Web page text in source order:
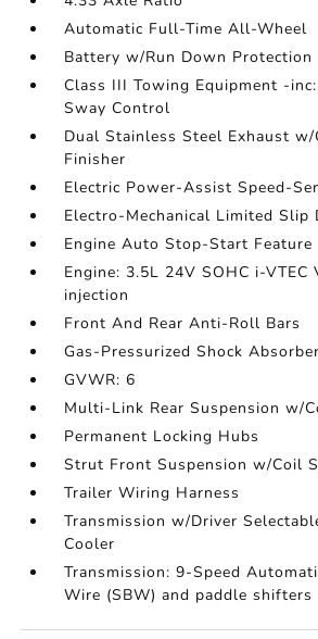
Automatic Full-Time All-Wheel
Battery w/Run Down Protection
Class III Towing Equipment -
Sway Control
Dual Stainless Steel Exhaust w/
Finisher
Electric Power-Assist Speed-
Electro-Mechanical Limited Slip
Engine Auto Stop-Start Feature
Engine: 3.5L 24V SOHC i-
injection
Front And Rear Anti-Roll Bars
Gas-Pressurized Shock
GVWR: 6
Multi-Link Rear Suspension w/
Permanent Locking Hubs
Strut Front Suspension w/Coil
Trailer Wiring Harness
Transmission w/Driver
Cooler
Transmission: 9-Speed
Wire (SBW) and paddle shifters